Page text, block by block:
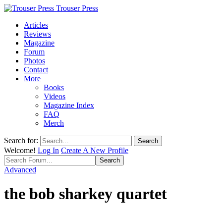
Trouser Press
Articles
Reviews
Magazine
Forum
Photos
Contact
More
Books
Videos
Magazine Index
FAQ
Merch
Search for:
Welcome! Log In Create A New Profile
Advanced
the bob sharkey quartet